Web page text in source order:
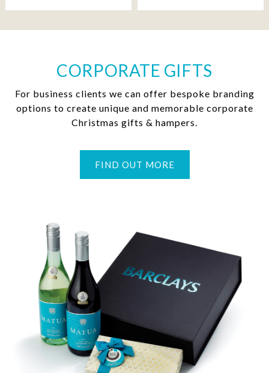
CORPORATE GIFTS
For business clients we can offer bespoke branding
options to create unique and memorable corporate
Christmas gifts & hampers.
FIND OUT MORE